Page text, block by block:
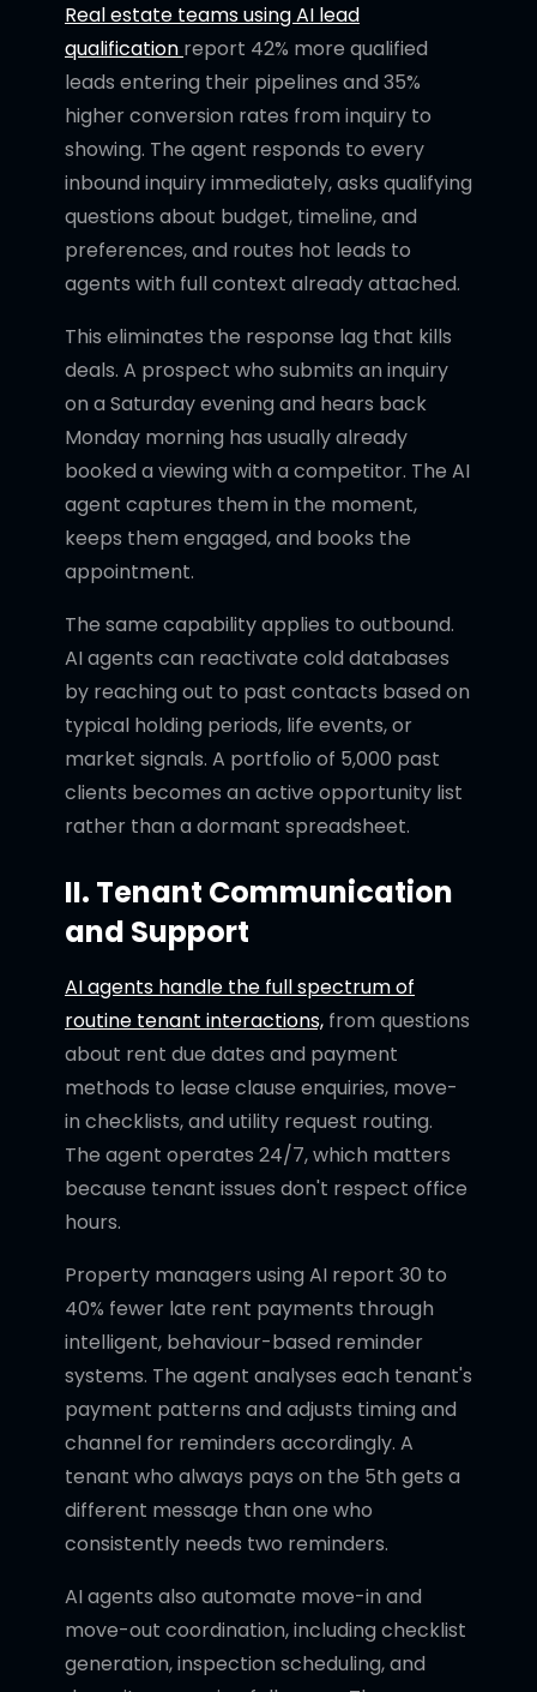
Real estate teams using AI lead
qualification report 42% more qualified
leads entering their pipelines and 35%
higher conversion rates from inquiry to
showing. The agent responds to every
inbound inquiry immediately, asks qualifying
questions about budget, timeline, and
preferences, and routes hot leads to
agents with full context already attached.
This eliminates the response lag that kills
deals. A prospect who submits an inquiry
on a Saturday evening and hears back
Monday morning has usually already
booked a viewing with a competitor. The AI
agent captures them in the moment,
keeps them engaged, and books the
appointment.
The same capability applies to outbound.
AI agents can reactivate cold databases
by reaching out to past contacts based on
typical holding periods, life events, or
market signals. A portfolio of 5,000 past
clients becomes an active opportunity list
rather than a dormant spreadsheet.
II. Tenant Communication
and Support
AI agents handle the full spectrum of
routine tenant interactions, from questions
about rent due dates and payment
methods to lease clause enquiries, move-
in checklists, and utility request routing.
The agent operates 24/7, which matters
because tenant issues don't respect office
hours.
Property managers using AI report 30 to
40% fewer late rent payments through
intelligent, behaviour-based reminder
systems. The agent analyses each tenant's
payment patterns and adjusts timing and
channel for reminders accordingly. A
tenant who always pays on the 5th gets a
different message than one who
consistently needs two reminders.
AI agents also automate move-in and
move-out coordination, including checklist
generation, inspection scheduling, and